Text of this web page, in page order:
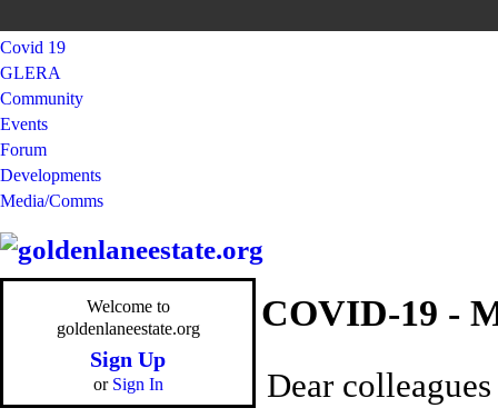
Covid 19
GLERA
Community
Events
Forum
Developments
Media/Comms
Welcome to
goldenlaneestate.org
Sign Up
or Sign In
COVID-19 -
Dear